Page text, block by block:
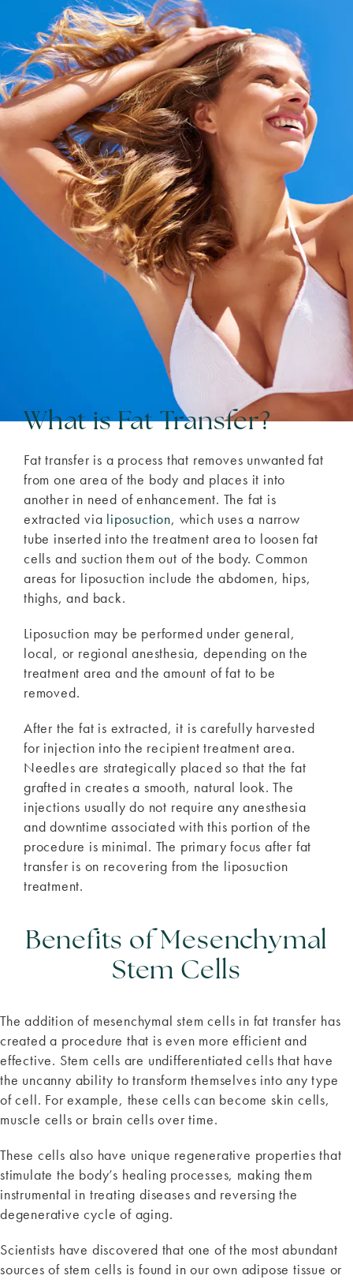
What is Fat Transfer?
Fat transfer is a process that removes unwanted fat
from one area of the body and places it into
another in need of enhancement. The fat is
extracted via liposuction, which uses a narrow
tube inserted into the treatment area to loosen fat
cells and suction them out of the body. Common
areas for liposuction include the abdomen, hips,
thighs, and back.
Liposuction may be performed under general,
local, or regional anesthesia, depending on the
treatment area and the amount of fat to be
removed.
After the fat is extracted, it is carefully harvested
for injection into the recipient treatment area.
Needles are strategically placed so that the fat
grafted in creates a smooth, natural look. The
injections usually do not require any anesthesia
and downtime associated with this portion of the
procedure is minimal. The primary focus after fat
transfer is on recovering from the liposuction
treatment.
Benefits of Mesenchymal
Stem Cells
The addition of mesenchymal stem cells in fat transfer has
created a procedure that is even more efficient and
effective. Stem cells are undifferentiated cells that have
the uncanny ability to transform themselves into any type
of cell. For example, these cells can become skin cells,
muscle cells or brain cells over time.
These cells also have unique regenerative properties that
stimulate the body’s healing processes, making them
instrumental in treating diseases and reversing the
degenerative cycle of aging.
Scientists have discovered that one of the most abundant
sources of stem cells is found in our own adipose tissue or